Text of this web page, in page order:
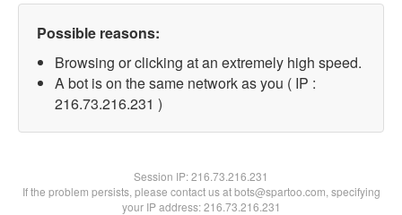
Possible reasons:
Browsing or clicking at an extremely high speed.
A bot is on the same network as you ( IP :
216.73.216.231 )
Session IP:216.73.216.231
If the problem persists, please contact us at bots@spartoo.com, specifying
your IP address: 216.73.216.231